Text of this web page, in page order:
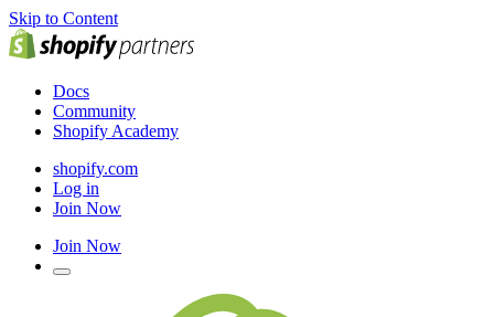
Skip to Content
Docs
Community
Shopify Academy
shopify.com
Log in
Join Now
Join Now